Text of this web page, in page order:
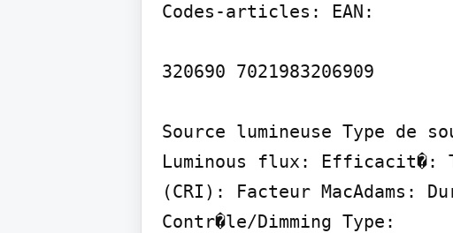
Codes-articles: EAN:
320690 7021983206909
Source lumineuse Type de
Luminous flux: Efficacit�:
(CRI): Facteur
Contr�le/Dimming Type: